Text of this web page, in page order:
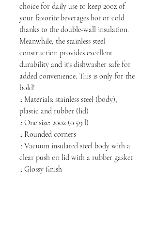
choice for daily use to keep 20oz of
your favorite beverages hot or cold
thanks to the double-wall insulation.
Meanwhile, the stainless steel
construction provides excellent
durability and it's dishwasher safe for
added convenience. This is only for the
bold!
.: Materials: stainless steel (body),
plastic and rubber (lid)
.: One size: 20oz (0.59 l)
.: Rounded corners
.: Vacuum insulated steel body with a
clear push on lid with a rubber gasket
.: Glossy finish